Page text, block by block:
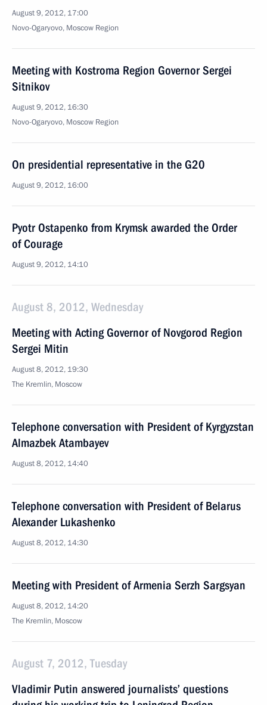
August 9, 2012, 17:00
Novo-Ogaryovo, Moscow Region
Meeting with Kostroma Region Governor Sergei
Sitnikov
August 9, 2012, 16:30
Novo-Ogaryovo, Moscow Region
On presidential representative in the G20
August 9, 2012, 16:00
Pyotr Ostapenko from Krymsk awarded the Order
of Courage
August 9, 2012, 14:10
August 8, 2012, Wednesday
Meeting with Acting Governor of Novgorod Region
Sergei Mitin
August 8, 2012, 19:30
The Kremlin, Moscow
Telephone conversation with President of Kyrgyzstan
Almazbek Atambayev
August 8, 2012, 14:40
Telephone conversation with President of Belarus
Alexander Lukashenko
August 8, 2012, 14:30
Meeting with President of Armenia Serzh Sargsyan
August 8, 2012, 14:20
The Kremlin, Moscow
August 7, 2012, Tuesday
Vladimir Putin answered journalists’ questions